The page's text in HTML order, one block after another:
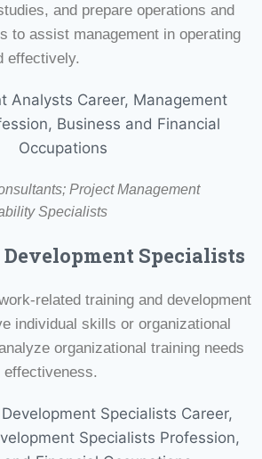
and prepare operations and
to assist management in operating
effectively.
Project Management
Specialists
Specialists
related training and development
individual skills or organizational
organizational training needs